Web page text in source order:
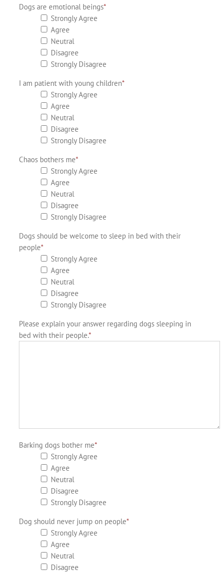
Dogs are emotional beings*
Strongly Agree
Agree
Neutral
Disagree
Strongly Disagree
I am patient with young children*
Strongly Agree
Agree
Neutral
Disagree
Strongly Disagree
Chaos bothers me*
Strongly Agree
Agree
Neutral
Disagree
Strongly Disagree
Dogs should be welcome to sleep in bed with their
people*
Strongly Agree
Agree
Neutral
Disagree
Strongly Disagree
Please explain your answer regarding dogs sleeping in
bed with their people.*
Barking dogs bother me*
Strongly Agree
Agree
Neutral
Disagree
Strongly Disagree
Dog should never jump on people*
Strongly Agree
Agree
Neutral
Disagree